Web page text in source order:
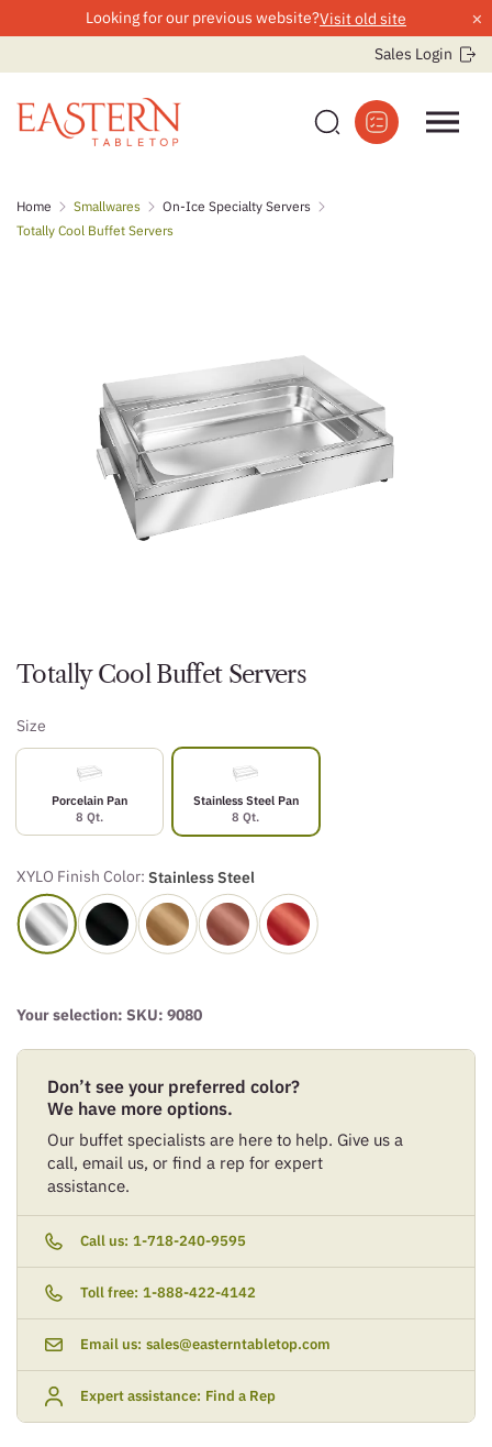
content
Looking for our previous website?Visit old site ×
Sales Login
Home Smallwares
On-Ice Specialty Servers
Totally Cool Buffet Servers
Totally Cool Buffet Servers
Size
Porcelain Pan
8 Qt.
Stainless Steel Pan
8 Qt.
XYLO Finish Color: Stainless Steel
Your selection: SKU: 9080
Don’t see your preferred color?
We have more options.
Our buffet specialists are here to help. Give us a
call, email us, or find a rep for expert
assistance.
Call us: 1-718-240-9595
Toll free: 1-888-422-4142
Email us: sales@easterntabletop.com
Expert assistance: Find a Rep